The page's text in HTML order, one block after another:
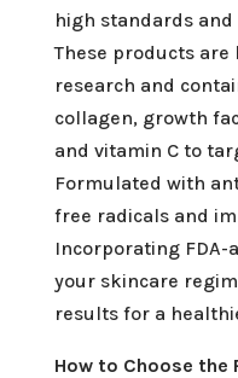
high standards
These products
research and
collagen, growth
and vitamin C to
Formulated with
free radicals and
Incorporating
your skincare
results for a
How to Choose the